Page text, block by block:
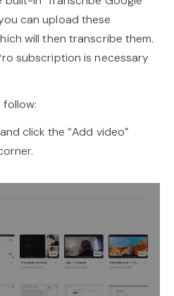
can upload these
will then transcribe them.
subscription is necessary
click the “Add video”